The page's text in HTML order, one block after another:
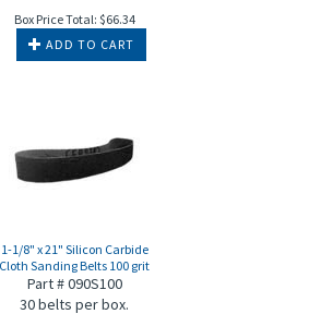
Box Price Total: $66.34
ADD TO CART
1-1/8" x 21" Silicon Carbide
Cloth Sanding Belts 100 grit
Part # 090S100
30 belts per box.